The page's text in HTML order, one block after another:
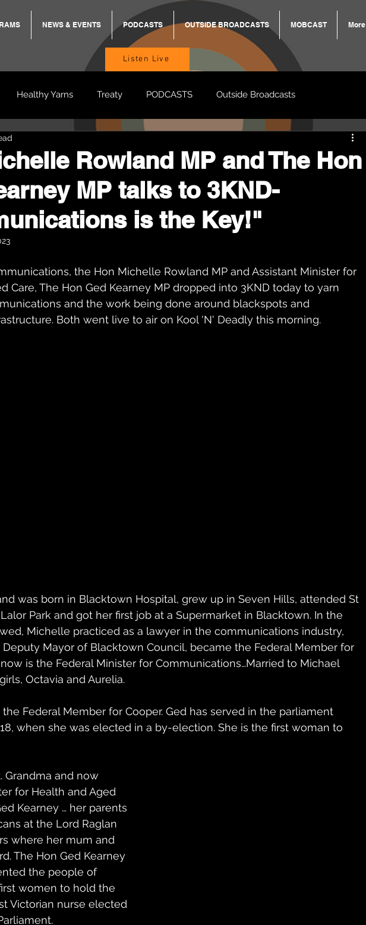
NEWS & EVENTS PODCASTS OUTSIDE BROADCASTS MOBCAST More
Listen Live
Healthy Yarns Treaty PODCASTS Outside Broadcasts
BB Adams Balit Dhumba
Rowland MP and The Hon
MP talks to 3KND-
is the Key!"
the Hon Michelle Rowland MP and Assistant Minister for
Care, The Hon Ged Kearney MP dropped into 3KND today to yarn
and the work being done around blackspots and
Both went live to air on Kool 'N' Deadly this morning.
was born in Blacktown Hospital, grew up in Seven Hills, attended St
Park and got her first job at a Supermarket in Blacktown. In the
Michelle practiced as a lawyer in the communications industry,
Mayor of Blacktown Council, became the Federal Member for
is the Federal Minister for Communications…Married to Michael
Octavia and Aurelia.
the Federal Member for Cooper. Ged has served in the parliament
when she was elected in a by-election. She is the first woman to
Grandma and now
for Health and Aged
Kearney … her parents
at the Lord Raglan
where her mum and
The Hon Ged Kearney
the people of
women to hold the
Victorian nurse elected